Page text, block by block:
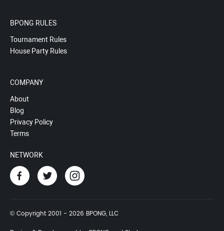
BPONG RULES
Tournament Rules
House Party Rules
COMPANY
About
Blog
Privacy Policy
Terms
NETWORK
© Copyright 2001 - 2026 BPONG, LLC